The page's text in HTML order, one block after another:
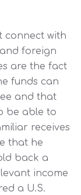
connect with
foreign
are the fact
funds can
and that
be able to
receives
that he
back a
income
a U.S.